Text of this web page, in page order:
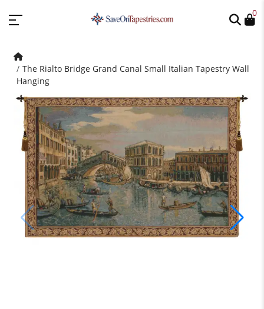
0
The Rialto Bridge Grand Canal Small Italian Tapestry Wall
Hanging